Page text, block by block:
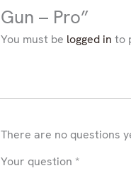
Gun – Pro”
You must be logged in to
There are no questions
Your question *